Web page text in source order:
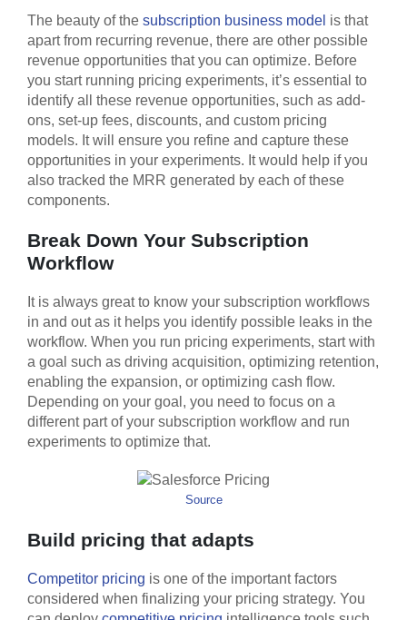
The beauty of the subscription business model is that
apart from recurring revenue, there are other possible
revenue opportunities that you can optimize. Before
you start running pricing experiments, it’s essential to
identify all these revenue opportunities, such as add-
ons, set-up fees, discounts, and custom pricing
models. It will ensure you refine and capture these
opportunities in your experiments. It would help if you
also tracked the MRR generated by each of these
components.
Break Down Your Subscription
Workflow
It is always great to know your subscription workflows
in and out as it helps you identify possible leaks in the
workflow. When you run pricing experiments, start with
a goal such as driving acquisition, optimizing retention,
enabling the expansion, or optimizing cash flow.
Depending on your goal, you need to focus on a
different part of your subscription workflow and run
experiments to optimize that.
Source
Build pricing that adapts
Competitor pricing is one of the important factors
considered when finalizing your pricing strategy. You